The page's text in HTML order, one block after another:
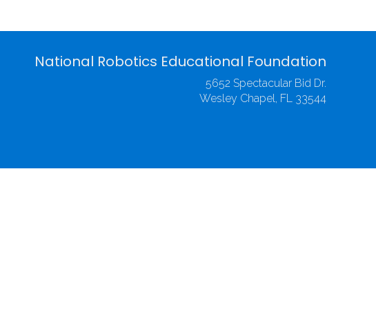
National Robotics Educational Foundation
5652 Spectacular Bid Dr.
Wesley Chapel, FL 33544